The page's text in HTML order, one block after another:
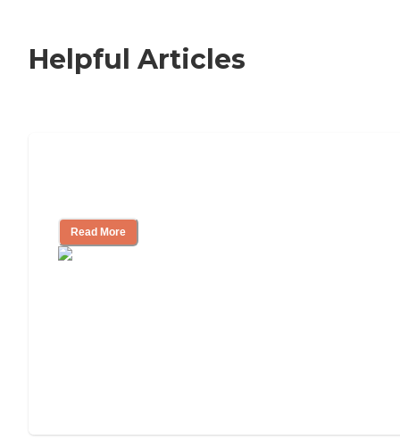
Helpful Articles
Read More